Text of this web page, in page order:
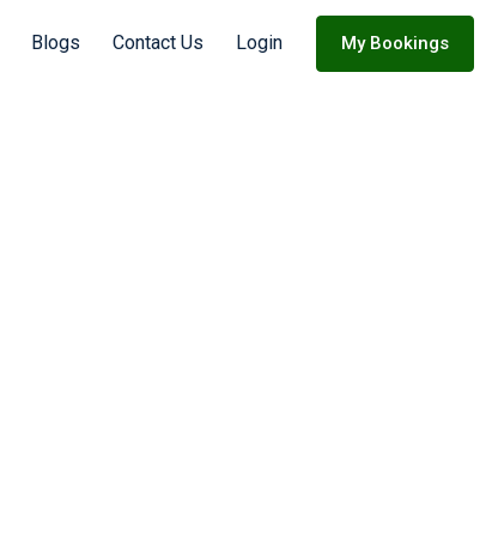
Blogs Contact Us Login My Bookings